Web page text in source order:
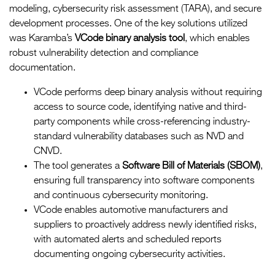
modeling, cybersecurity risk assessment (TARA), and secure
development processes. One of the key solutions utilized
was Karamba’s VCode binary analysis tool , which enables
robust vulnerability detection and compliance
documentation.
VCode performs deep binary analysis without requiring
access to source code, identifying native and third-
party components while cross-referencing industry-
standard vulnerability databases such as NVD and
CNVD.
The tool generates aSoftware Bill of Materials (SBOM),
ensuring full transparency into software components
and continuous cybersecurity monitoring.
VCode enables automotive manufacturers and
suppliers to proactively address newly identified risks,
with automated alerts and scheduled reports
documenting ongoing cybersecurity activities.